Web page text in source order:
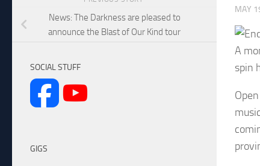
MAY
A
spin
News: The Darkness are pleased to
announce the Blast of Our Kind tour
SOCIAL STUFF
GIGS